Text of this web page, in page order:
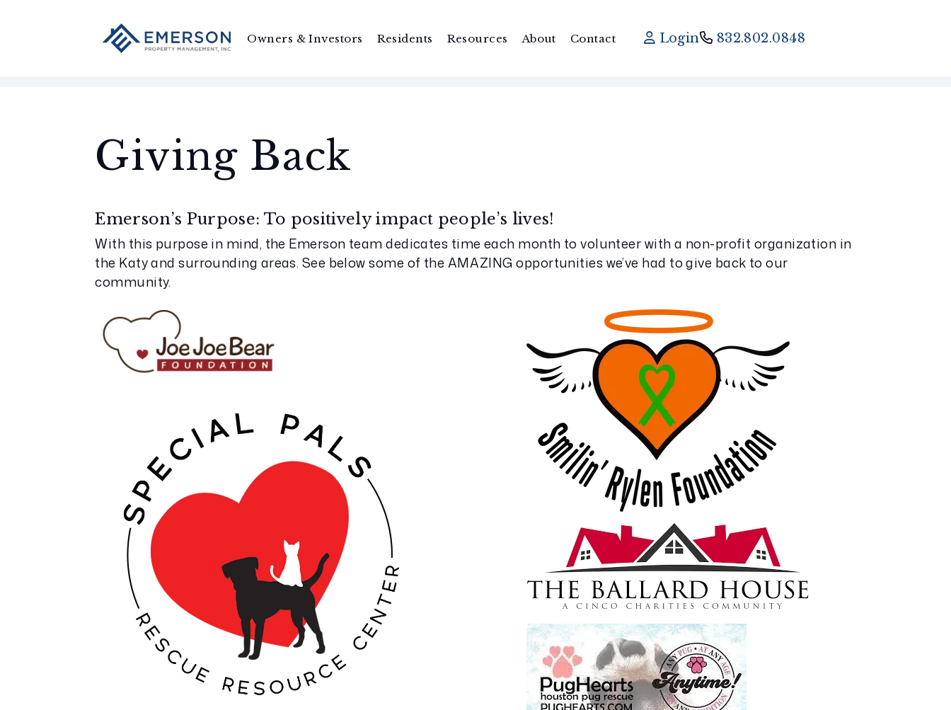
Login 832.802.0848
Owners & Investors Residents Resources About Contact
Giving Back
Emerson’s Purpose: To positively impact people’s lives!
With this purpose in mind, the Emerson team dedicates time each month to volunteer with a non-profit organization in
the Katy and surrounding areas. See below some of the AMAZING opportunities we’ve had to give back to our
community.